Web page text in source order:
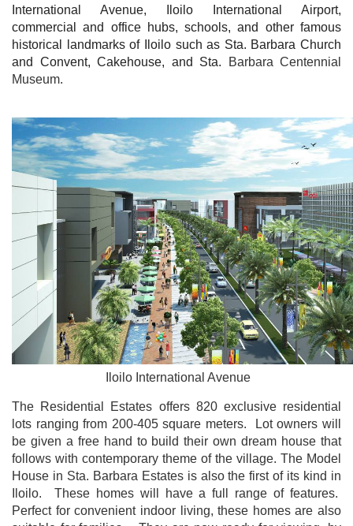
International Avenue, Iloilo International Airport,
commercial and office hubs, schools, and other famous
historical landmarks of Iloilo such as Sta. Barbara Church
and Convent, Cakehouse, and Sta.
Barbara Centennial
Museum.
Iloilo International Avenue
The Residential Estates offers 820 exclusive residential
lots ranging from 200-405 square meters. Lot owners will
be given a free hand to build their own dream house that
follows with contemporary theme of the village. The Model
House in Sta. Barbara Estates is also the first of its kind in
Iloilo. These homes will have a full range of features.
Perfect for convenient indoor living, these homes are also